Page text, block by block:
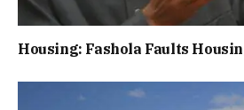
Housing: Fashola Faults